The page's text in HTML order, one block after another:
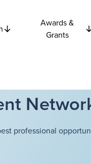
Awards &
Grants
professional